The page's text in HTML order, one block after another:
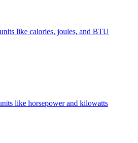
like calories, joules, and BTU
like horsepower and kilowatts